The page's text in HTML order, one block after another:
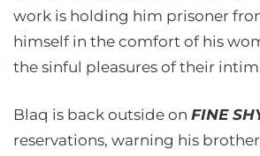
work is holding him prisoner
himself in the comfort of his
the sinful pleasures of their
Blaq is back outside on FINE
reservations, warning his